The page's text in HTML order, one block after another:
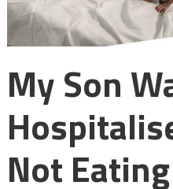
My Son
Not